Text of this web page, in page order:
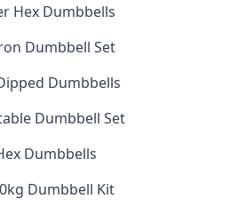
Hex Dumbbells
Dumbbell Set
Dumbbells
Dumbbell Set
Dumbbells
Dumbbell Kit